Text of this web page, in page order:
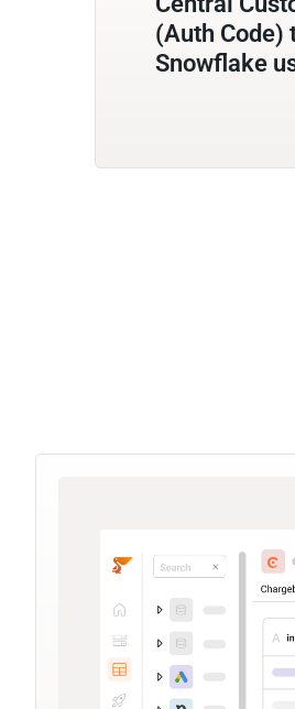
(Auth Code)
Snowflake